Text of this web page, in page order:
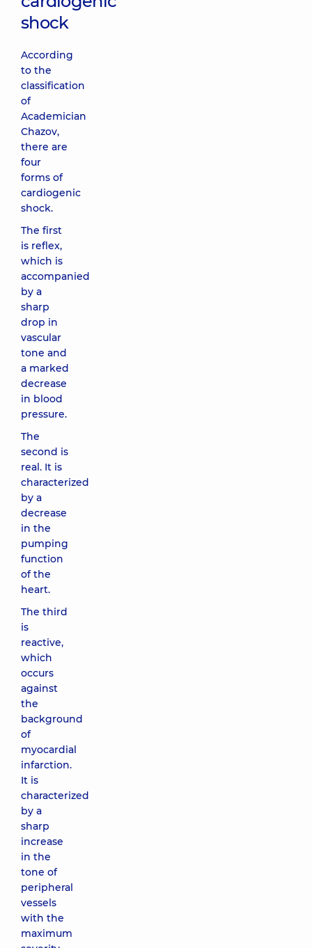
shock
According
to the
classification
of
Academician
Chazov,
there are
four
forms of
cardiogenic
shock.
The first
is reflex,
which is
accompanied
by a
sharp
drop in
vascular
tone and
a marked
decrease
in blood
pressure.
The
second is
real. It is
characterized
by a
decrease
in the
pumping
function
of the
heart.
The third
is
reactive,
which
occurs
against
the
background
of
myocardial
infarction.
It is
characterized
by a
sharp
increase
in the
tone of
peripheral
vessels
with the
maximum